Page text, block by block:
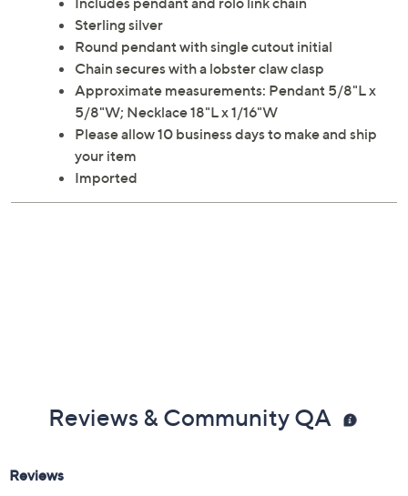
Cut out a little time for showing off your personal style
with this initialed necklace.
Includes pendant and rolo link chain
Sterling silver
Round pendant with single cutout initial
Chain secures with a lobster claw clasp
Approximate measurements: Pendant 5/8"L x
5/8"W; Necklace 18"L x 1/16"W
Reviews & Community QA